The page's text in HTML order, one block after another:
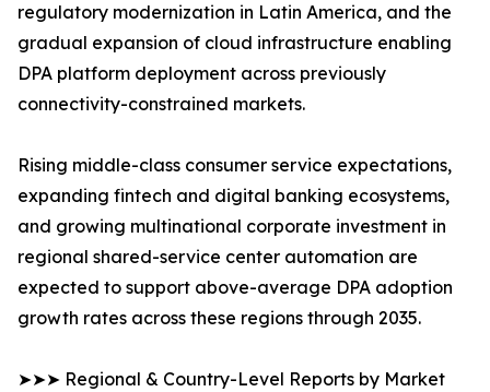
regulatory modernization in Latin America, and the
gradual expansion of cloud infrastructure enabling
DPA platform deployment across previously
connectivity-constrained markets.
Rising middle-class consumer service expectations,
expanding fintech and digital banking ecosystems,
and growing multinational corporate investment in
regional shared-service center automation are
expected to support above-average DPA adoption
growth rates across these regions through 2035.
➤➤➤ Regional & Country-Level Reports by Market